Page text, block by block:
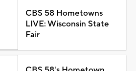
CBS 58 Hometowns
LIVE: Wisconsin State
Fair